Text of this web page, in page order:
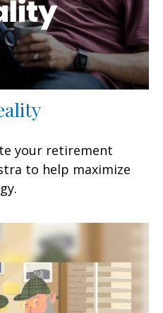
your retirement
to help maximize